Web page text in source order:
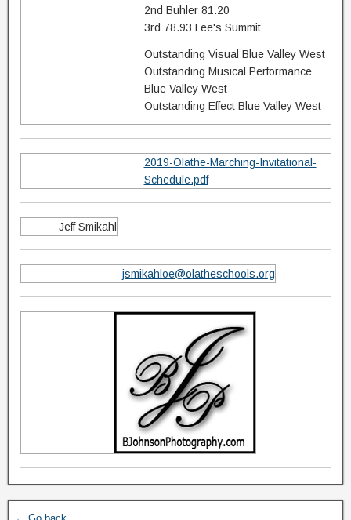
2nd Buhler 81.20
3rd 78.93 Lee's Summit
Outstanding Visual Blue Valley West
Outstanding Musical Performance
Blue Valley West
Outstanding Effect Blue Valley West
2019-Olathe-Marching-Invitational-
Schedule.pdf
Jeff Smikahl
jsmikahloe@olatheschools.org